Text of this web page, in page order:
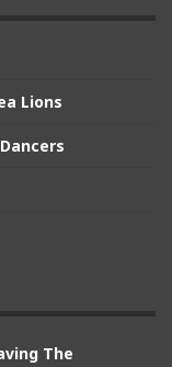
Lions
The